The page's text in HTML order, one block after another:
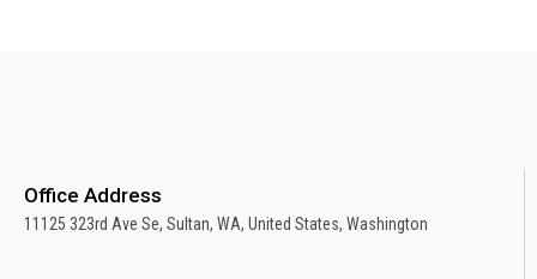
Office Address
11125 323rd Ave Se, Sultan, WA, United States, Washington